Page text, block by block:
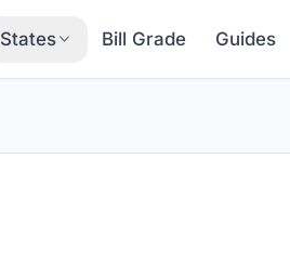
States Bill Grade Guides